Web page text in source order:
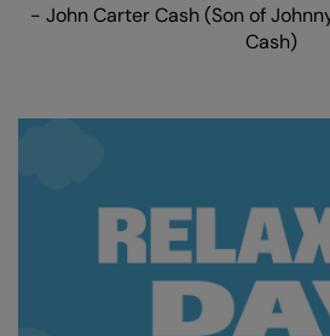
- John Carter Cash (Son of
Cash)